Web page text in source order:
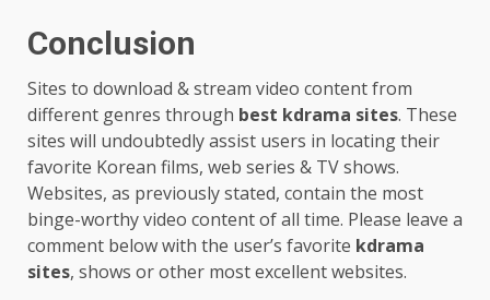
Conclusion
Sites to download & stream video content from
different genres through best kdrama sites. These
sites will undoubtedly assist users in locating their
favorite Korean films, web series & TV shows.
Websites, as previously stated, contain the most
binge-worthy video content of all time. Please leave a
comment below with the user’s favorite kdrama
sites, shows or other most excellent websites.